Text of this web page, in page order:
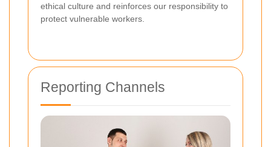
ethical culture and reinforces our responsibility to
protect vulnerable workers.
Reporting Channels